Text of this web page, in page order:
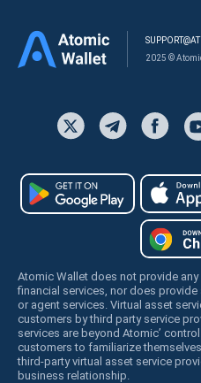
2025 ©
Atomic Wallet does not provide
financial services, nor does
or agent services. Virtual asset
customers by third party service
services are beyond Atomic’
customers to familiarize
third-party virtual asset service
business relationship.